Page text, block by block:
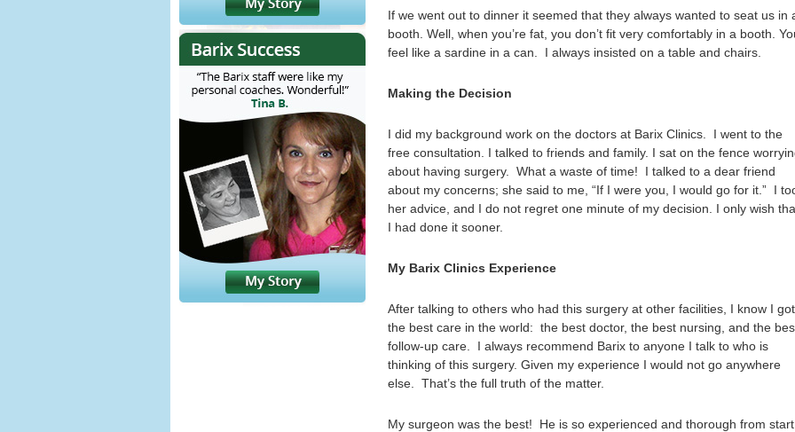
If we went out to dinner it seemed that they always wanted to seat us in
booth. Well, when you’re fat, you don’t fit very comfortably in a booth.
feel like a sardine in a can. I always insisted on a table and chairs.
Making the Decision
I did my background work on the doctors at Barix Clinics. I went to the
free consultation. I talked to friends and family. I sat on the fence
about having surgery. What a waste of time! I talked to a dear friend
about my concerns; she said to me, “If I were you, I would go for it.” I
her advice, and I do not regret one minute of my decision. I only wish
I had done it sooner.
My Barix Clinics Experience
After talking to others who had this surgery at other facilities, I know I got
the best care in the world: the best doctor, the best nursing, and the
follow-up care. I always recommend Barix to anyone I talk to who is
thinking of this surgery. Given my experience I would not go anywhere
else. That’s the full truth of the matter.
My surgeon was the best! He is so experienced and thorough from start